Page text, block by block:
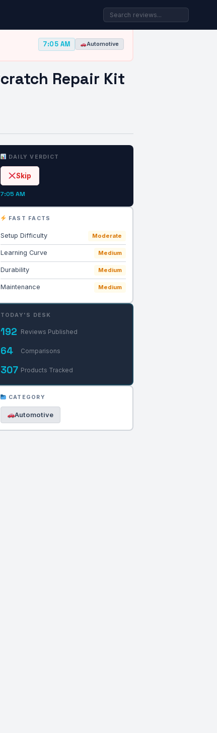
7:05 AM Automotive
Repair Kit
DAILY VERDICT
Skip
7:05 AM
FAST FACTS
Setup Difficulty Moderate
Learning Curve Medium
Durability Medium
Maintenance Medium
TODAY'S DESK
192 Reviews Published
64 Comparisons
307 Products Tracked
CATEGORY
Automotive